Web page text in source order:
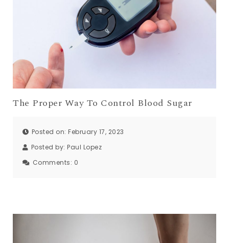
The Proper Way To Control Blood Sugar
Posted on: February 17, 2023
Posted by: Paul Lopez
Comments: 0